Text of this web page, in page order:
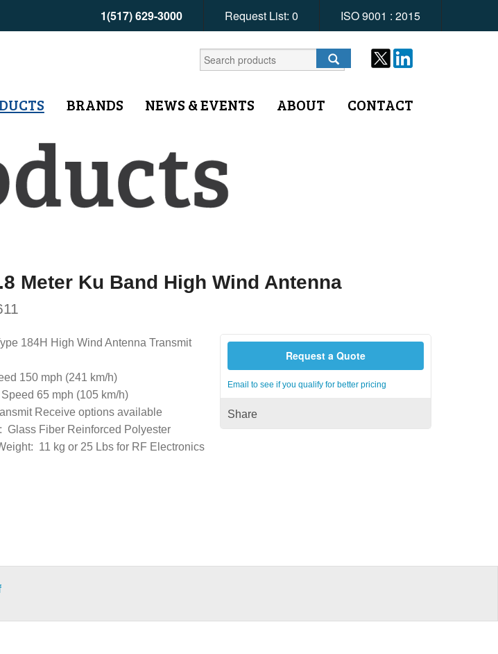
1(517) 629-3000 Request List: 0 ISO 9001 : 2015
BRANDS NEWS & EVENTS ABOUT CONTACT
Meter Ku Band High Wind Antenna
184H High Wind Antenna Transmit
150 mph (241 km/h)
65 mph (105 km/h)
Receive options available
Glass Fiber Reinforced Polyester
11 kg or 25 Lbs for RF Electronics
Request a Quote
Email to see if you qualify for better pricing
Share